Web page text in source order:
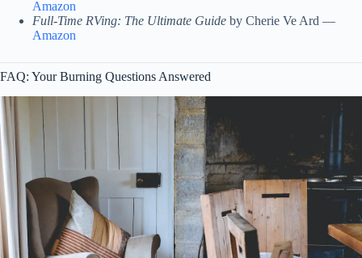
Amazon
Full-Time RVing: The Ultimate Guide by Cherie Ve Ard —
Amazon
FAQ: Your Burning Questions Answered